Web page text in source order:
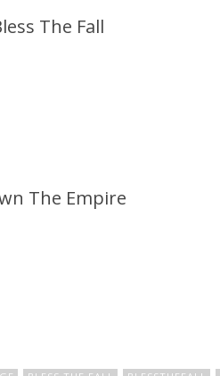
The Fall
The Empire